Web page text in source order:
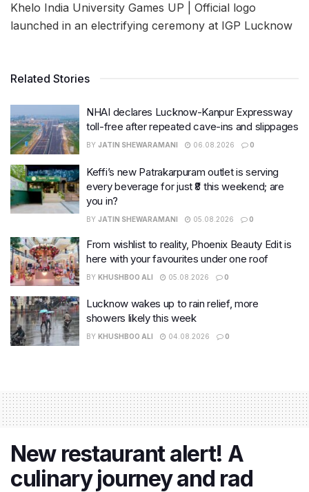
Khelo India University Games UP | Official logo
launched in an electrifying ceremony at IGP Lucknow
Related Stories
NHAI declares Lucknow-Kanpur Expressway
toll-free after repeated cave-ins and slippages
BY JATIN SHEWARAMANI 06.08.2026 0
Keffi’s new Patrakarpuram outlet is serving
every beverage for just ₹8 this weekend; are
you in?
BY JATIN SHEWARAMANI 05.08.2026 0
From wishlist to reality, Phoenix Beauty Edit is
here with your favourites under one roof
BY KHUSHBOO ALI 05.08.2026 0
Lucknow wakes up to rain relief, more
showers likely this week
BY KHUSHBOO ALI 04.08.2026 0
New restaurant alert! A
culinary journey and rad